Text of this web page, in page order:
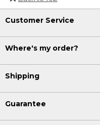
Customer Service
Where's my order?
Shipping
Guarantee